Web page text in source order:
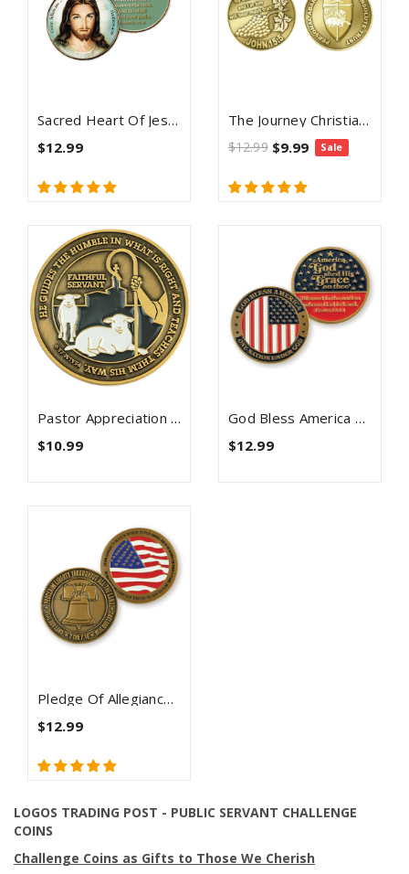
Sacred Heart Of Jesus Christian Challenge Coin - Proverbs 3:5-6
$12.99
The Journey Christian Challenge Coin - John 15:5
$12.99 $9.99 Sale
Pastor Appreciation Antique Gold Plated Prayer Coin
$10.99
God Bless America Christian Religious Antique Gold Plated Coin
$12.99
Pledge Of Allegiance Antique Gold Plated Coin
$12.99
LOGOS TRADING POST - PUBLIC SERVANT CHALLENGE
COINS
Challenge Coins as Gifts to Those We Cherish